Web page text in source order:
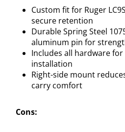
Custom fit for Ruger
secure retention
Durable Spring Steel
aluminum pin for
Includes all hardware
installation
Right-side mount
carry comfort
Cons: